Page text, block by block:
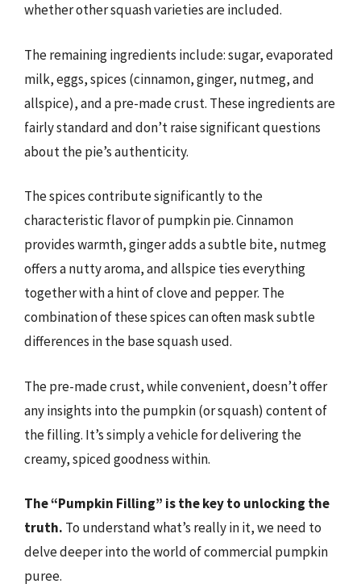
whether other squash varieties are included.
The remaining ingredients include: sugar, evaporated
milk, eggs, spices (cinnamon, ginger, nutmeg, and
allspice), and a pre-made crust. These ingredients are
fairly standard and don’t raise significant questions
about the pie’s authenticity.
The spices contribute significantly to the
characteristic flavor of pumpkin pie. Cinnamon
provides warmth, ginger adds a subtle bite, nutmeg
offers a nutty aroma, and allspice ties everything
together with a hint of clove and pepper. The
combination of these spices can often mask subtle
differences in the base squash used.
The pre-made crust, while convenient, doesn’t offer
any insights into the pumpkin (or squash) content of
the filling. It’s simply a vehicle for delivering the
creamy, spiced goodness within.
The “Pumpkin Filling” is the key to unlocking the
truth. To understand what’s really in it, we need to
delve deeper into the world of commercial pumpkin
puree.